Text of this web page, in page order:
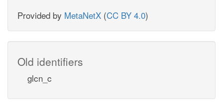
Provided by MetaNetX (CC BY 4.0)
Old identifiers
glcn_c